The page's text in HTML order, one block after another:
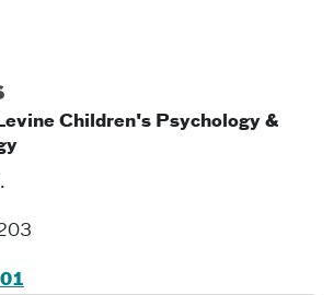
Children's Psychology &